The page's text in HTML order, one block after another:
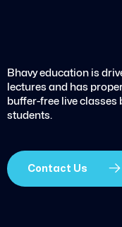
Bhavy education is
lectures and has
buffer-free live classes
students.
Contact Us